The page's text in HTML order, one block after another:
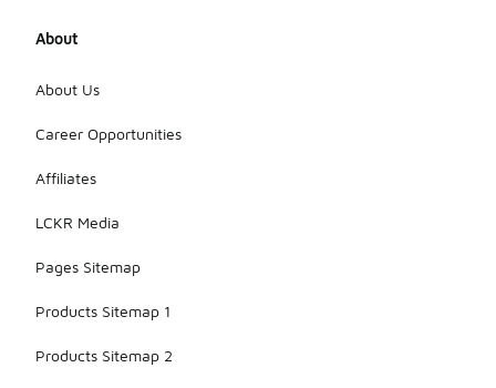
About
About Us
Career Opportunities
Affiliates
LCKR Media
Pages Sitemap
Products Sitemap 1
Products Sitemap 2